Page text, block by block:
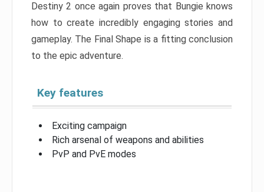
Destiny 2 once again proves that Bungie knows
how to create incredibly engaging stories and
gameplay. The Final Shape is a fitting conclusion
to the epic adventure.
Key features
Exciting campaign
Rich arsenal of weapons and abilities
PvP and PvE modes